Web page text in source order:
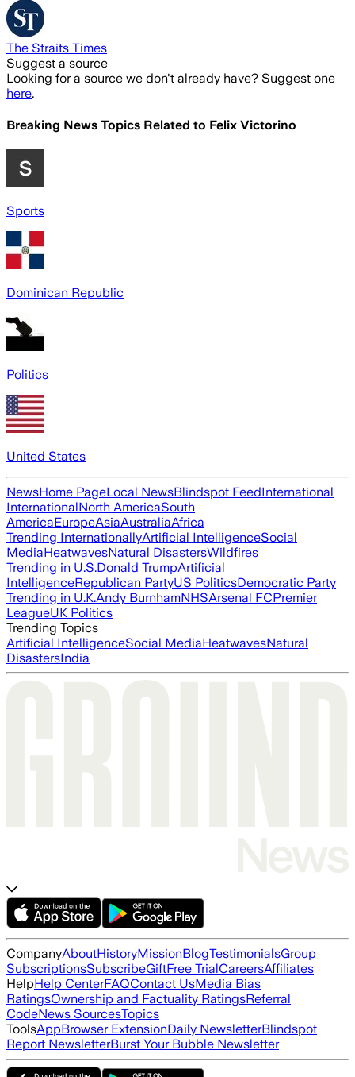
The Straits Times
Suggest a source
Looking for a source we don't already have? Suggest one
here.
Breaking News Topics Related to Felix Victorino
Sports
Dominican Republic
Politics
United States
NewsHome PageLocal NewsBlindspot FeedInternational
InternationalNorth AmericaSouth
AmericaEuropeAsiaAustraliaAfrica
Trending InternationallyArtificial IntelligenceSocial
MediaHeatwavesNatural DisastersWildfires
Trending in U.S.Donald TrumpArtificial
IntelligenceRepublican PartyUS PoliticsDemocratic Party
Trending in U.K.Andy BurnhamNHSArsenal FCPremier
LeagueUK Politics
Trending Topics
Artificial IntelligenceSocial MediaHeatwavesNatural
DisastersIndia
CompanyAboutHistoryMissionBlogTestimonialsGroup
SubscriptionsSubscribeGiftFree TrialCareersAffiliates
HelpHelp CenterFAQContact UsMedia Bias
RatingsOwnership and Factuality RatingsReferral
CodeNews SourcesTopics
ToolsAppBrowser ExtensionDaily NewsletterBlindspot
Report NewsletterBurst Your Bubble Newsletter